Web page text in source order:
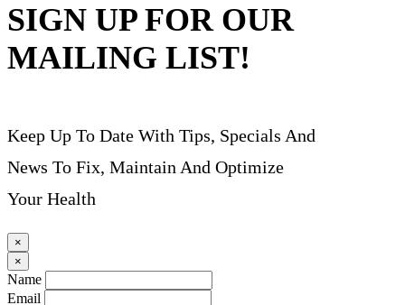
SIGN UP FOR OUR
MAILING LIST!
Keep Up To Date With Tips, Specials And
News To Fix, Maintain And Optimize
Your Health
×
×
Name
Email